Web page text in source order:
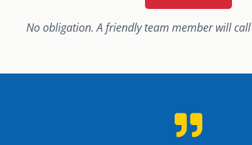
No obligation. A friendly team member will